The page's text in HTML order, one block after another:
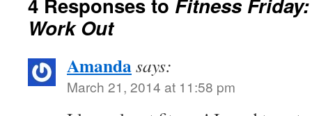
Work Out
Amandasays:
March 21, 2014 at 11:58 pm